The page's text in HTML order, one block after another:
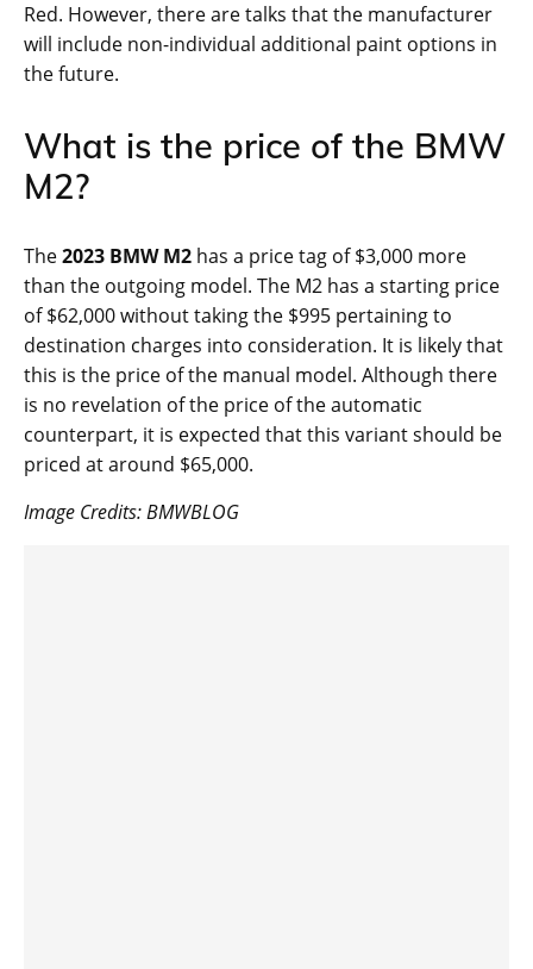
Red. However, there are talks that the manufacturer
will include non-individual additional paint options in
the future.
What is the price of the BMW
M2?
The2023 BMW M2 has a price tag of $3,000 more
than the outgoing model. The M2 has a starting price
of $62,000 without taking the $995 pertaining to
destination charges into consideration. It is likely that
this is the price of the manual model. Although there
is no revelation of the price of the automatic
counterpart, it is expected that this variant should be
priced at around $65,000.
Image Credits: BMWBLOG